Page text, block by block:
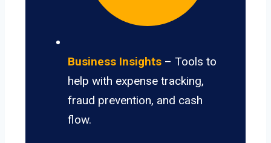
Business Insights – Tools to
help with expense tracking,
fraud prevention, and cash
flow.